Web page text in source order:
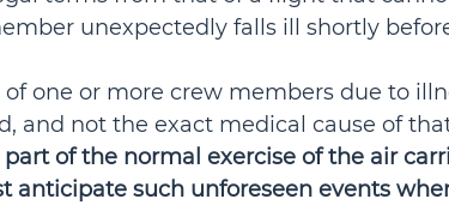
unexpectedly falls ill shortly
of one or more crew members due to
and not the exact medical cause of
of the normal exercise of the air
anticipate such unforeseen events